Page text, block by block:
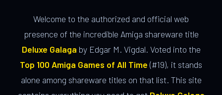
Welcome to the authorized and official web
presence of the incredible Amiga shareware title
Deluxe Galaga by Edgar M. Vigdal. Voted into the
Top 100 Amiga Games of All Time (#19), it stands
alone among shareware titles on that list. This site